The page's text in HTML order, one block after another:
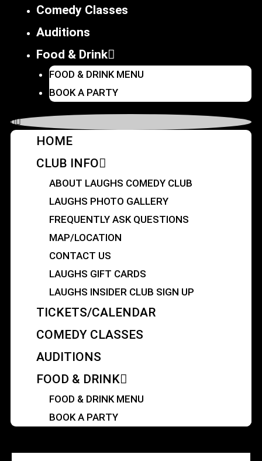
Comedy Classes
Auditions
Food & Drink
FOOD & DRINK MENU
BOOK A PARTY
HOME
CLUB INFO
ABOUT LAUGHS COMEDY CLUB
LAUGHS PHOTO GALLERY
FREQUENTLY ASK QUESTIONS
MAP/LOCATION
CONTACT US
LAUGHS GIFT CARDS
LAUGHS INSIDER CLUB SIGN UP
TICKETS/CALENDAR
COMEDY CLASSES
AUDITIONS
FOOD & DRINK
FOOD & DRINK MENU
BOOK A PARTY